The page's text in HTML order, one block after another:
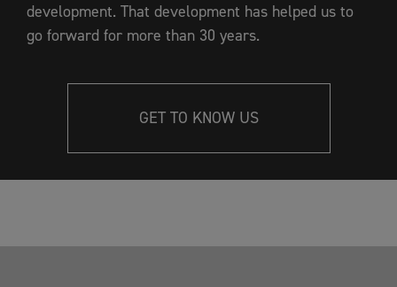
development. That development has helped us to
go forward for more than 30 years.
GET TO KNOW US